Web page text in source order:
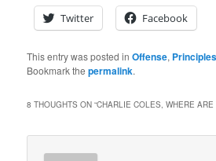
Twitter
Facebook
This entry was posted inOffense, Principles
Bookmark thepermalink.
8 THOUGHTS ON “CHARLIE COLES, WHERE ARE